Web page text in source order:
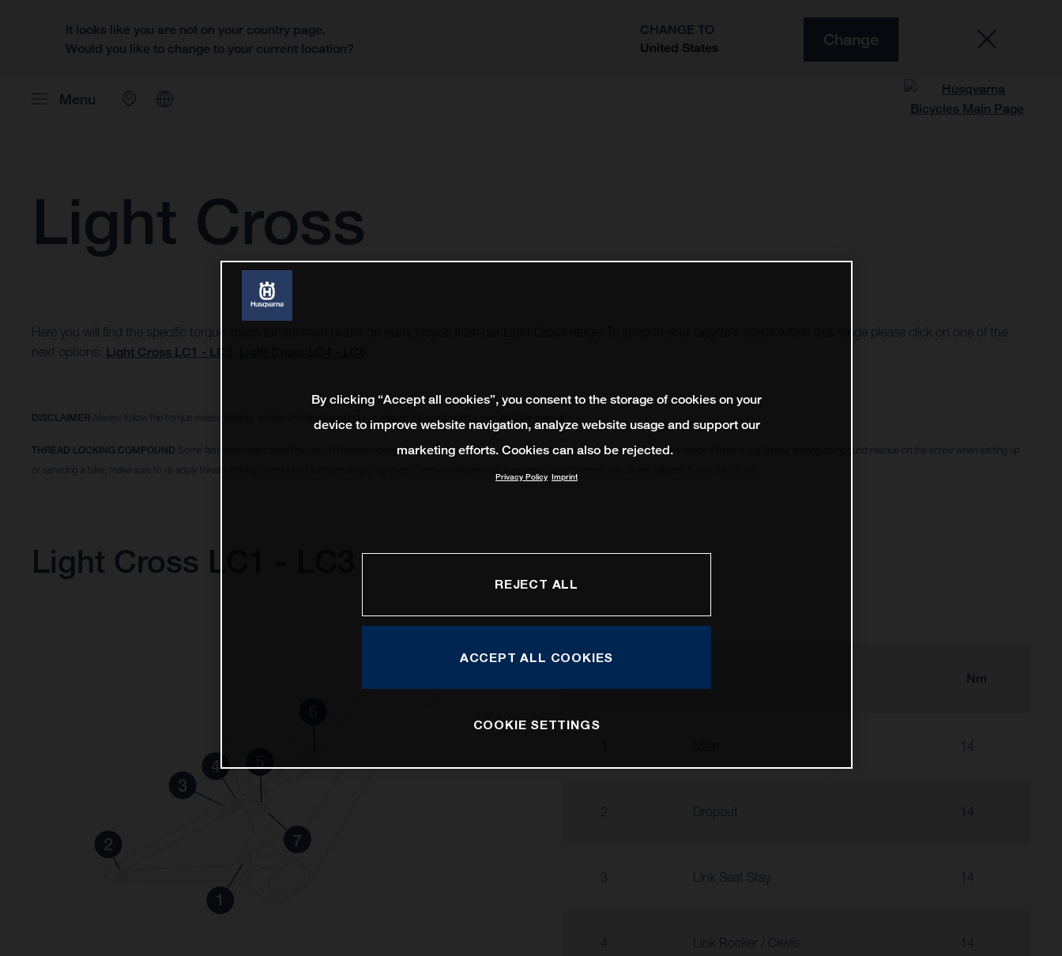
It looks like you are not on your country page.
Would you like to change to your current location?
CHANGE TO
United States
Change
Menu
Light Cross
Here you will find the specific torque specs for the main pivots on every bicycle from our Light Cross range. To jump to your bicycle's specs within this range please click on one of the
next options: Light Cross LC1 - LC3
DISCLAIMER Always follow the torque measurements written on the components or refer to the components manufacturer manual.
THREAD LOCKING COMPOUND Some fasteners might need the use of a thread locking compound to remain in place and avoid from becoming loose. Always check if there is any thread locking compound residue on the screw when setting up
or servicing a bike, make sure to re-apply thread locking compound to ensure proper tightness. Some examples are, suspension pivot screws, disc brake calipers, 6 bolt rotors, etc.
Light Cross LC1 - LC3
Nm
14
2 Dropout 14
3 Link Seat Stay 14
4 Link Rocker / Clevis 14
By clicking “Accept all cookies”, you consent to the storage of cookies on your
device to improve website navigation, analyze website usage and support our
marketing efforts. Cookies can also be rejected.
Privacy Policy Imprint
REJECT ALL
ACCEPT ALL COOKIES
COOKIE SETTINGS